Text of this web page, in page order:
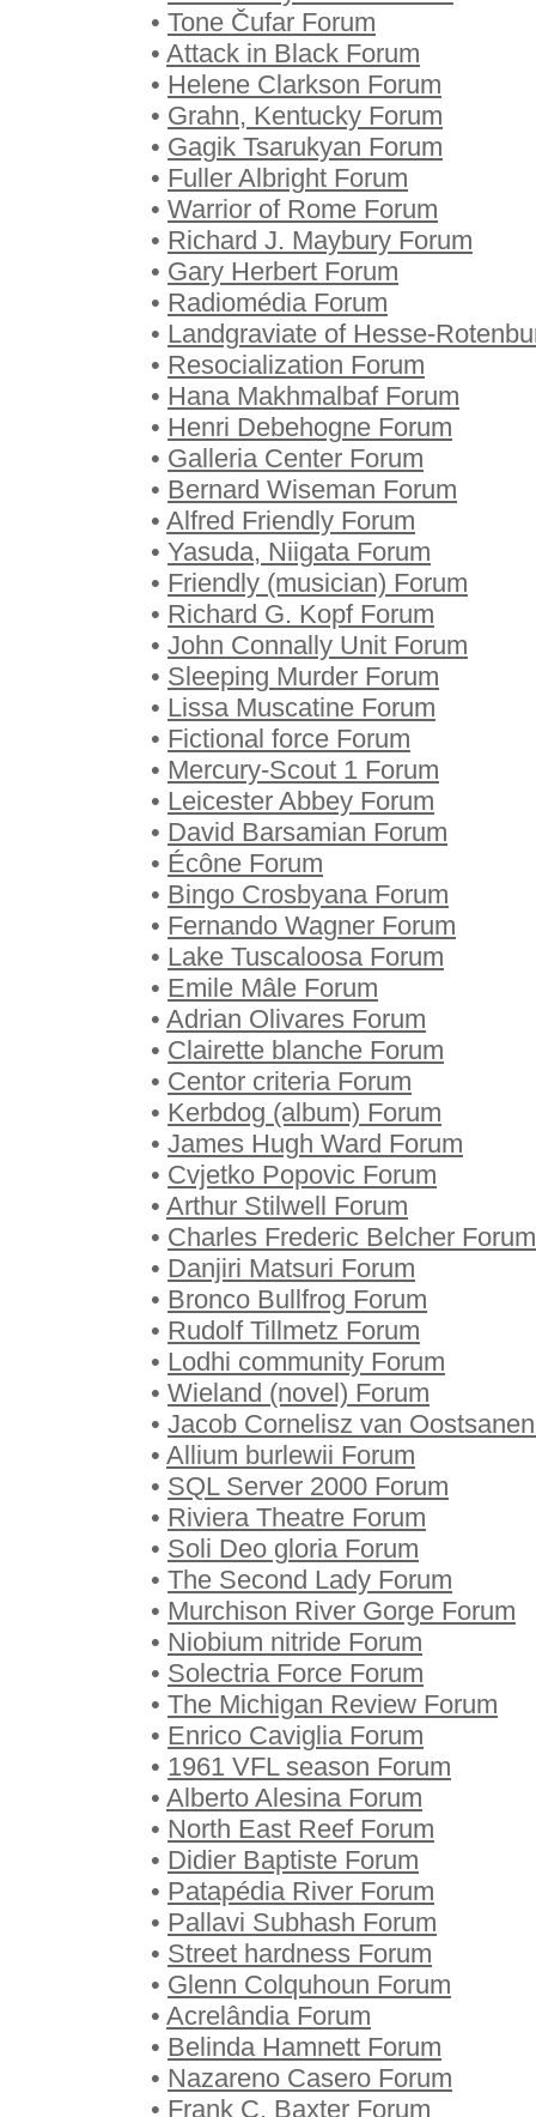
• Tone Čufar Forum
• Attack in Black Forum
• Helene Clarkson Forum
• Grahn, Kentucky Forum
• Gagik Tsarukyan Forum
• Fuller Albright Forum
• Warrior of Rome Forum
• Richard J. Maybury Forum
• Gary Herbert Forum
• Radiomédia Forum
• Landgraviate of Hesse-
• Resocialization Forum
• Hana Makhmalbaf Forum
• Henri Debehogne Forum
• Galleria Center Forum
• Bernard Wiseman Forum
• Alfred Friendly Forum
• Yasuda, Niigata Forum
• Friendly (musician) Forum
• Richard G. Kopf Forum
• John Connally Unit Forum
• Sleeping Murder Forum
• Lissa Muscatine Forum
• Fictional force Forum
• Mercury-Scout 1 Forum
• Leicester Abbey Forum
• David Barsamian Forum
• Écône Forum
• Bingo Crosbyana Forum
• Fernando Wagner Forum
• Lake Tuscaloosa Forum
• Emile Mâle Forum
• Adrian Olivares Forum
• Clairette blanche Forum
• Centor criteria Forum
• Kerbdog (album) Forum
• James Hugh Ward Forum
• Cvjetko Popovic Forum
• Arthur Stilwell Forum
• Charles Frederic Belcher Forum
• Danjiri Matsuri Forum
• Bronco Bullfrog Forum
• Rudolf Tillmetz Forum
• Lodhi community Forum
• Wieland (novel) Forum
• Jacob Cornelisz van
• Allium burlewii Forum
• SQL Server 2000 Forum
• Riviera Theatre Forum
• Soli Deo gloria Forum
• The Second Lady Forum
• Murchison River Gorge Forum
• Niobium nitride Forum
• Solectria Force Forum
• The Michigan Review Forum
• Enrico Caviglia Forum
• 1961 VFL season Forum
• Alberto Alesina Forum
• North East Reef Forum
• Didier Baptiste Forum
• Patapédia River Forum
• Pallavi Subhash Forum
• Street hardness Forum
• Glenn Colquhoun Forum
• Acrelândia Forum
• Belinda Hamnett Forum
• Nazareno Casero Forum
• Frank C. Baxter Forum